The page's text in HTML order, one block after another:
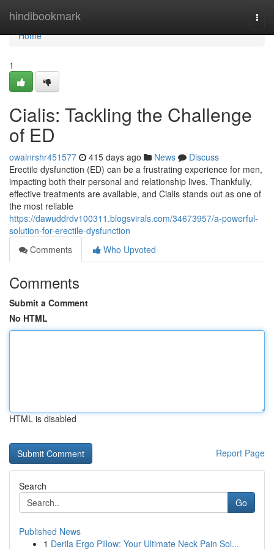
hindibookmark
Home
Home
1
Cialis: Tackling the Challenge
of ED
owainrshr451577 415 days ago News
Discuss
Erectile dysfunction (ED) can be a frustrating experience for men,
impacting both their personal and relationship lives. Thankfully,
effective treatments are available, and Cialis stands out as one of
the most reliable
https://dawuddrdv100311.blogsvirals.com/34673957/a-powerful-
solution-for-erectile-dysfunction
Comments
Who Upvoted
Comments
Submit a Comment
No HTML
HTML is disabled
Report Page
Search
Go
Published News
1 Derila Ergo Pillow: Your Ultimate Neck Pain Sol...